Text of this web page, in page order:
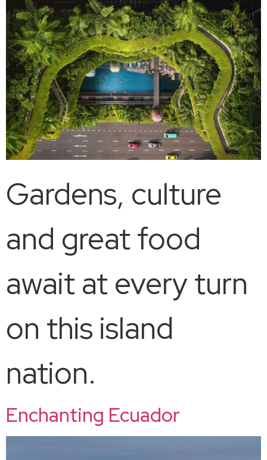
Gardens, culture
and great food
await at every turn
on this island
nation.
Enchanting Ecuador